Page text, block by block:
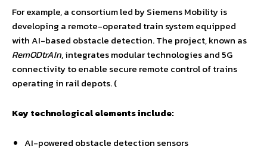
For example, a consortium led by Siemens Mobility is
developing a remote-operated train system equipped
with AI-based obstacle detection. The project, known as
RemODtrAIn, integrates modular technologies and 5G
connectivity to enable secure remote control of trains
operating in rail depots. (
Key technological elements include:
AI-powered obstacle detection sensors